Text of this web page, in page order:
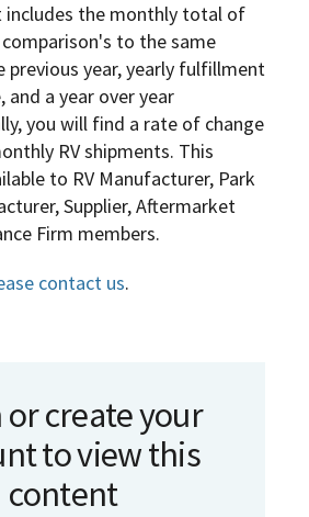
includes the monthly total of
comparison's to the same
previous year, yearly fulfillment
and a year over year
you will find a rate of change
RV shipments. This
to RV Manufacturer, Park
Supplier, Aftermarket
Firm members.
contact us.
or create your
to view this
content